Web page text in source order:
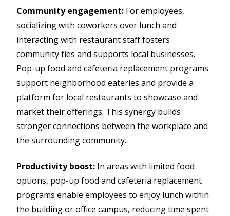
Community engagement: For employees,
socializing with coworkers over lunch and
interacting with restaurant staff fosters
community ties and supports local businesses.
Pop-up food and cafeteria replacement programs
support neighborhood eateries and provide a
platform for local restaurants to showcase and
market their offerings. This synergy builds
stronger connections between the workplace and
the surrounding community.
Productivity boost: In areas with limited food
options, pop-up food and cafeteria replacement
programs enable employees to enjoy lunch within
the building or office campus, reducing time spent